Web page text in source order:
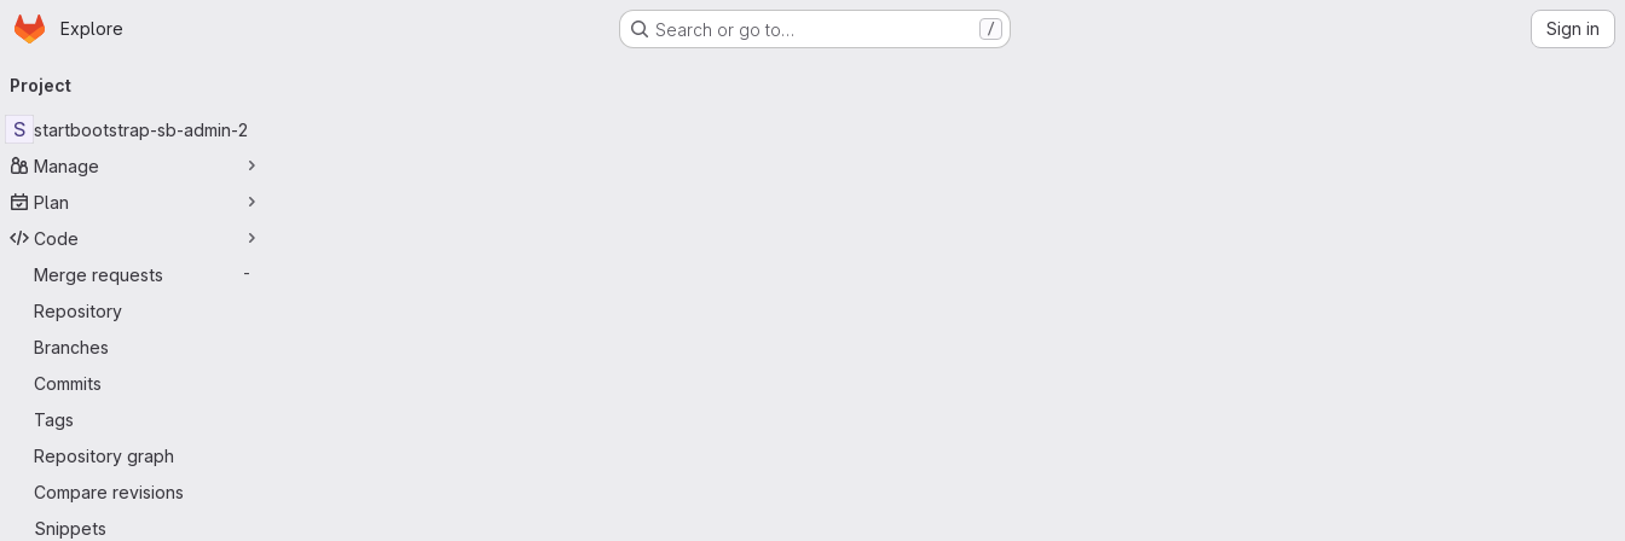
Skip to main content
Homepage
Explore Search or go to… / Sign in
navigation
Project
S startbootstrap-sb-admin-2
Manage
Plan
Code
Merge requests
-
Repository
Branches
Commits
Tags
Repository graph
Compare revisions
Snippets